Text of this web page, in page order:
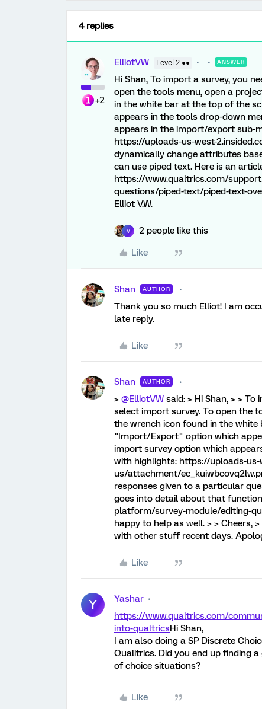
4 replies
+2
ElliotVW Level 2 ●● ANSWER
Hi Shan, To import a survey, you
open the tools menu, open a
in the white bar at the top of the
appears in the tools drop-down
appears in the import/export sub-
https://uploads-us-west-
dynamically change attributes
can use piped text. Here is an
https://www.qualtrics.com/
questions/piped-text/piped-text-
Elliot V.W.
V 2 people like this
Like
Shan AUTHOR
Thank you so much Elliot! I am
late reply.
Like
Shan AUTHOR
> @ElliotVW said: > Hi Shan, > >
select import survey. To open the
the wrench icon found in the
"Import/Export" option which
import survey option which
with highlights: https://uploads-
us/attachment/
responses given to a particular
goes into detail about that
platform/survey-module/editing-
happy to help as well. > > Cheers,
with other stuff recent days.
Like
Y Yashar
https://www.qualtrics.com/
into-qualtricsHi Shan,
I am also doing a SP Discrete
Qualitrics. Did you end up finding
of choice situations?
Like